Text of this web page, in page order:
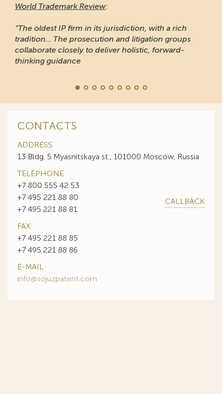
World Trademark Review:
“The oldest IP firm in its jurisdiction, with a rich
tradition... The prosecution and litigation groups
collaborate closely to deliver holistic, forward-
thinking guidance
CONTACTS
ADDRESS
13 Bldg. 5 Myasnitskaya st., 101000 Moscow, Russia
TELEPHONE
+7 800 555 42 53
+7 495 221 88 80
+7 495 221 88 81
CALLBACK
FAX
+7 495 221 88 85
+7 495 221 88 86
E-MAIL
info@sojuzpatent.com